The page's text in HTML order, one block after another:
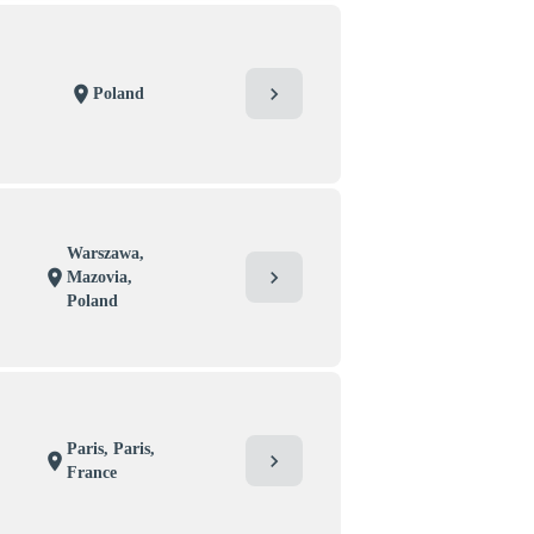
location_on Poland chevron_right
location_on
Warszawa,
Mazovia,
Poland
chevron_right
location_on
Paris, Paris,
France
chevron_right